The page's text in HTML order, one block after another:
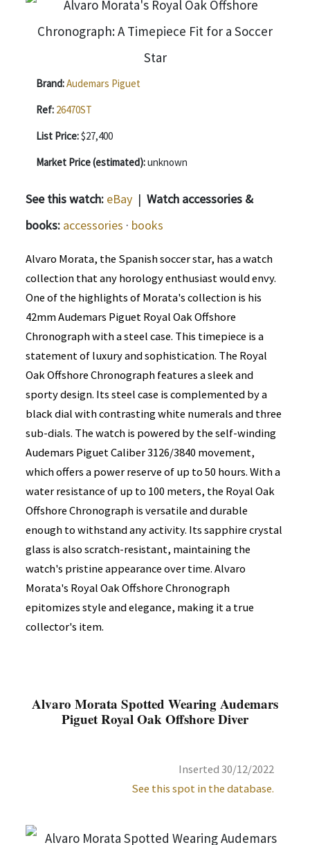
Brand:Audemars Piguet
Ref: 26470ST
List Price:$27,400
Market Price (estimated):unknown
See this watch: eBay | Watch accessories &
books: accessories · books
Alvaro Morata, the Spanish soccer star, has a watch
collection that any horology enthusiast would envy.
One of the highlights of Morata's collection is his
42mm Audemars Piguet Royal Oak Offshore
Chronograph with a steel case. This timepiece is a
statement of luxury and sophistication. The Royal
Oak Offshore Chronograph features a sleek and
sporty design. Its steel case is complemented by a
black dial with contrasting white numerals and three
sub-dials. The watch is powered by the self-winding
Audemars Piguet Caliber 3126/3840 movement,
which offers a power reserve of up to 50 hours. With a
water resistance of up to 100 meters, the Royal Oak
Offshore Chronograph is versatile and durable
enough to withstand any activity. Its sapphire crystal
glass is also scratch-resistant, maintaining the
watch's pristine appearance over time. Alvaro
Morata's Royal Oak Offshore Chronograph
epitomizes style and elegance, making it a true
collector's item.
Alvaro Morata Spotted Wearing Audemars
Piguet Royal Oak Offshore Diver
Inserted 30/12/2022
See this spot in the database.